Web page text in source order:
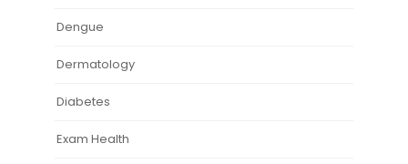
Dengue
Dermatology
Diabetes
Exam Health